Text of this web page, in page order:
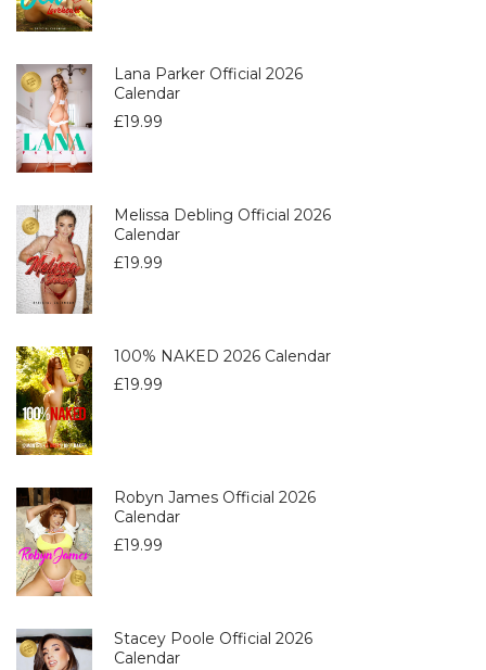
Lana Parker Official 2026
Calendar
£19.99
Melissa Debling Official 2026
Calendar
£19.99
100% NAKED 2026 Calendar
£19.99
Robyn James Official 2026
Calendar
£19.99
Stacey Poole Official 2026
Calendar